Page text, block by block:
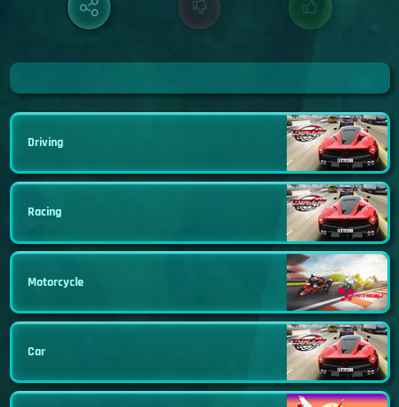
Driving
Racing
Motorcycle
Car